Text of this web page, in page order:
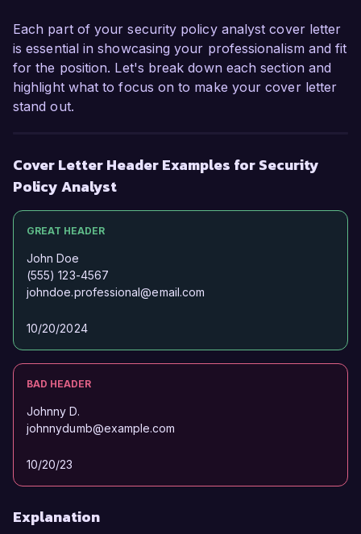
SecureTech Solutions.
I admire the innovative strategies and talented
workforce at SecureTech Solutions. I am
confident that my skills in policy analysis, risk
the opportunity to further discuss how my
background and expertise align with the needs
of your team.
Thank you for considering my application. I look
forward to the possibility of discussing this
opportunity further.
Jordan Smith
Each part of your security policy analyst cover letter
is essential in showcasing your professionalism and fit
for the position. Let's break down each section and
highlight what to focus on to make your cover letter
stand out.
Cover Letter Header Examples for Security
Policy Analyst
GREAT HEADER
John Doe
(555) 123-4567
johndoe.professional@email.com
10/20/2024
BAD HEADER
Johnny D.
johnnydumb@example.com
10/20/23
Explanation